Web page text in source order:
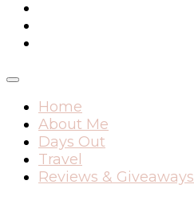
Home
About Me
Days Out
Travel
Reviews & Giveaways